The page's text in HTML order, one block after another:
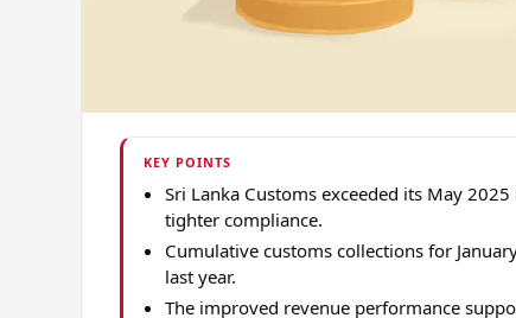
KEY POINTS
Sri Lanka Customs exceeded its May
tighter compliance.
Cumulative customs collections for
last year.
The improved revenue performance